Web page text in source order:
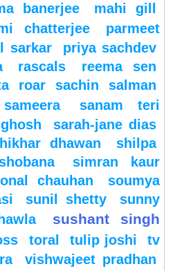
banerjee mahi gill
chatterjee
parmeet
sarkar
priya sachdev
rascals
reema sen
roar sachin salman
sameera
sanam teri
sarah-jane dias
dhawan
shilpa
simran kaur
chauhan
soumya
sunil shetty
sunny
sushant singh
toral tulip joshi
tv
vishwajeet pradhan